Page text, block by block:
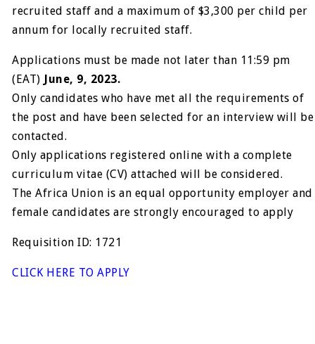
recruited staff and a maximum of $3,300 per child per
annum for locally recruited staff.
Applications must be made not later than 11:59 pm
(EAT)
June, 9, 2023.
Only candidates who have met all the requirements of
the post and have been selected for an interview will be
contacted.
Only applications registered online with a complete
curriculum vitae (CV) attached will be considered.
The Africa Union is an equal opportunity employer and
female candidates are strongly encouraged to apply
Requisition ID: 1721
CLICK HERE TO APPLY